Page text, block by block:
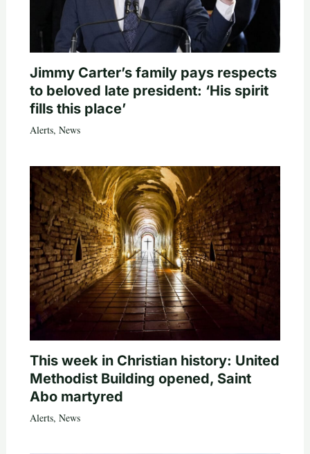
Jimmy Carter’s family pays respects
to beloved late president: ‘His spirit
fills this place’
Alerts, News
This week in Christian history: United
Methodist Building opened, Saint
Abo martyred
Alerts, News